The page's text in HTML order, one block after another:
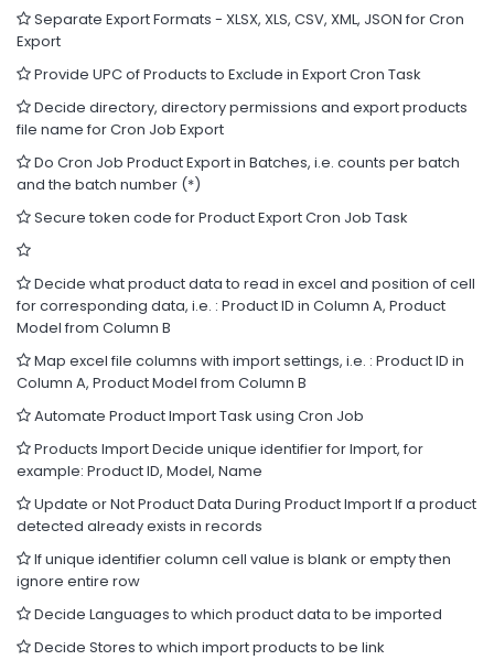
Separate Export Formats - XLSX, XLS, CSV, XML, JSON for Cron
Export
Provide UPC of Products to Exclude in Export Cron Task
Decide directory, directory permissions and export products
file name for Cron Job Export
Do Cron Job Product Export in Batches, i.e. counts per batch
and the batch number (*)
Secure token code for Product Export Cron Job Task
Decide what product data to read in excel and position of cell
for corresponding data, i.e. : Product ID in Column A, Product
Model from Column B
Map excel file columns with import settings, i.e. : Product ID in
Column A, Product Model from Column B
Automate Product Import Task using Cron Job
Products Import Decide unique identifier for Import, for
example: Product ID, Model, Name
Update or Not Product Data During Product Import If a product
detected already exists in records
If unique identifier column cell value is blank or empty then
ignore entire row
Decide Languages to which product data to be imported
Decide Stores to which import products to be link